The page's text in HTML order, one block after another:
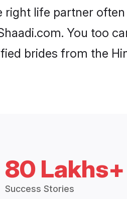
life partner
You too
brides from the
80 Lakhs+
Success Stories